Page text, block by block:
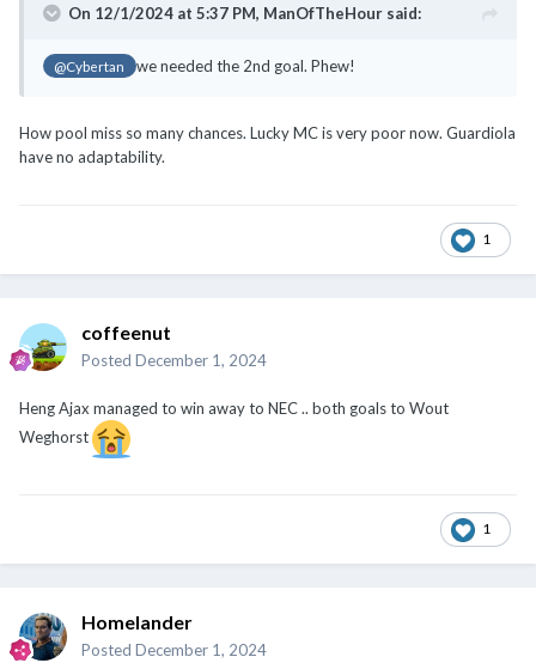
On 12/1/2024 at 5:37 PM, ManOfTheHour said:
@Cybertan we needed the 2nd goal. Phew!
How pool miss so many chances. Lucky MC is very poor now. Guardiola
have no adaptability.
1
coffeenut
Posted December 1, 2024
Heng Ajax managed to win away to NEC .. both goals to Wout
Weghorst
1
Homelander
Posted December 1, 2024